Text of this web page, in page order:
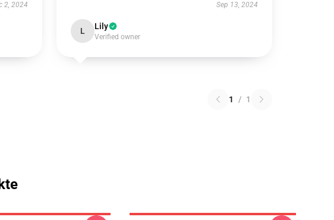
2, 2024 Sep 13, 2024
L Lily
Verified owner
1 / 1